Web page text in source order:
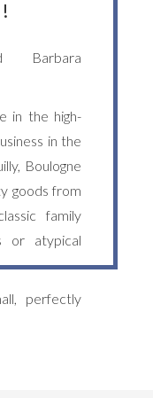
Barbara
in the high-
in the
Boulogne
goods from
family
or atypical
perfectly